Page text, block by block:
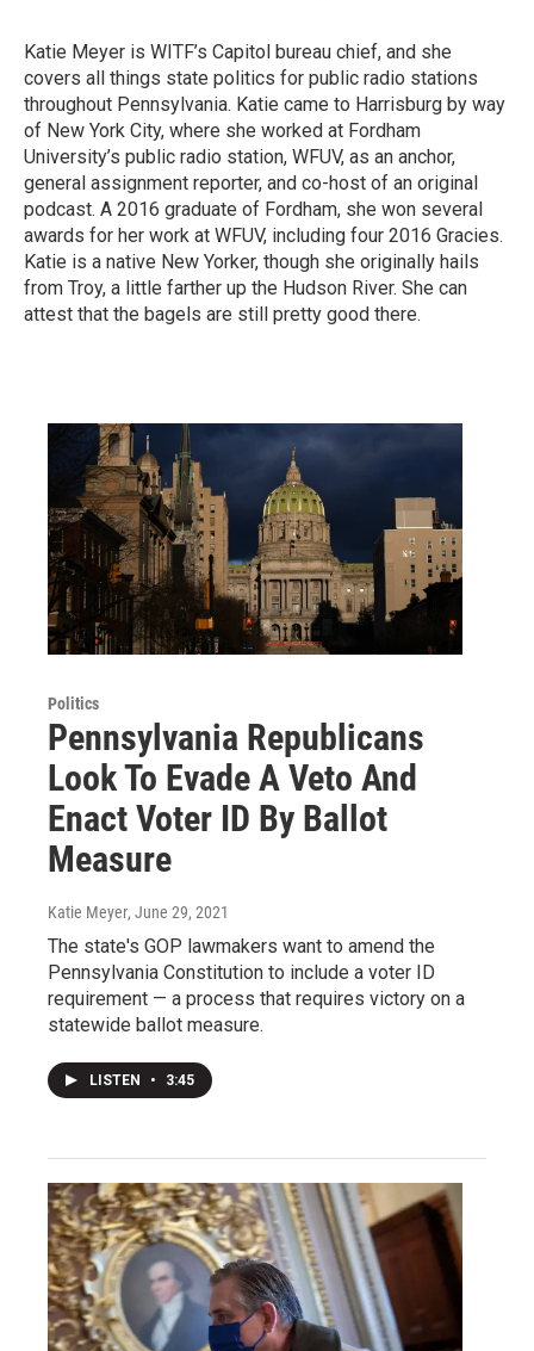
Katie Meyer is WITF’s Capitol bureau chief, and she
covers all things state politics for public radio stations
throughout Pennsylvania. Katie came to Harrisburg by way
of New York City, where she worked at Fordham
University’s public radio station, WFUV, as an anchor,
general assignment reporter, and co-host of an original
podcast. A 2016 graduate of Fordham, she won several
awards for her work at WFUV, including four 2016 Gracies.
Katie is a native New Yorker, though she originally hails
from Troy, a little farther up the Hudson River. She can
attest that the bagels are still pretty good there.
Politics
Pennsylvania Republicans
Look To Evade A Veto And
Enact Voter ID By Ballot
Measure
Katie Meyer, June 29, 2021
The state's GOP lawmakers want to amend the
Pennsylvania Constitution to include a voter ID
requirement — a process that requires victory on a
statewide ballot measure.
LISTEN • 3:45